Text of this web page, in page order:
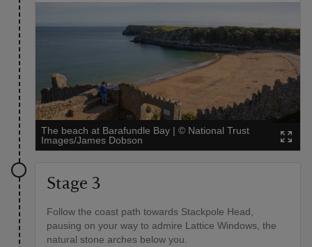
The beach at Barafundle Bay | © National Trust
Images/James Dobson
Stage 3
Follow the coast path towards Stackpole Head,
pausing on your way to admire Lattice Windows, the
natural stone arches below you.